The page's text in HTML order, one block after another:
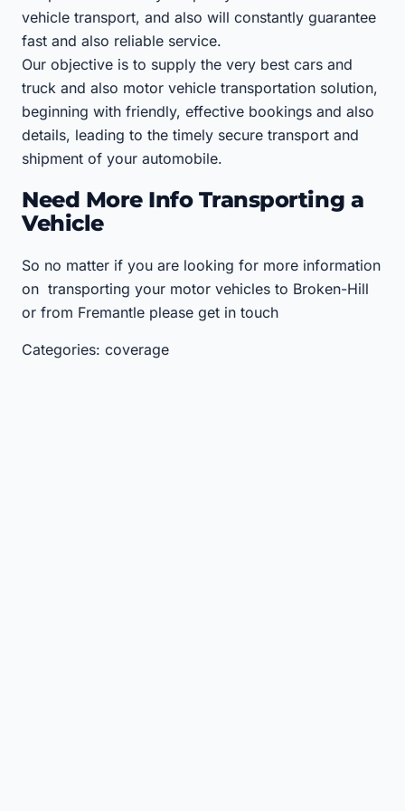
vehicle transport, and also will constantly guarantee
fast and also reliable service.
Our objective is to supply the very best cars and
truck and also motor vehicle transportation solution,
beginning with friendly, effective bookings and also
details, leading to the timely secure transport and
shipment of your automobile.
Need More Info Transporting a
Vehicle
So no matter if you are looking for more information
on transporting your motor vehicles to Broken-Hill
or from Fremantle please get in touch
Categories: coverage